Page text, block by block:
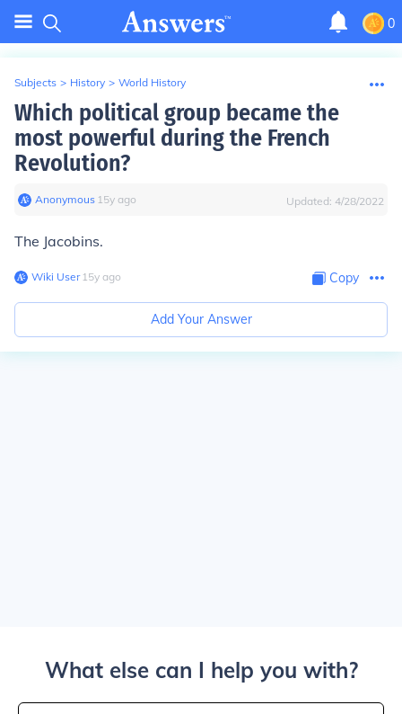
0
Subjects > History > World History
Which political group became the
most powerful during the French
Revolution?
Anonymous∙ 15y ago Updated: 4/28/2022
The Jacobins.
Wiki User∙15y ago Copy
Add Your Answer
What else can I help you with?